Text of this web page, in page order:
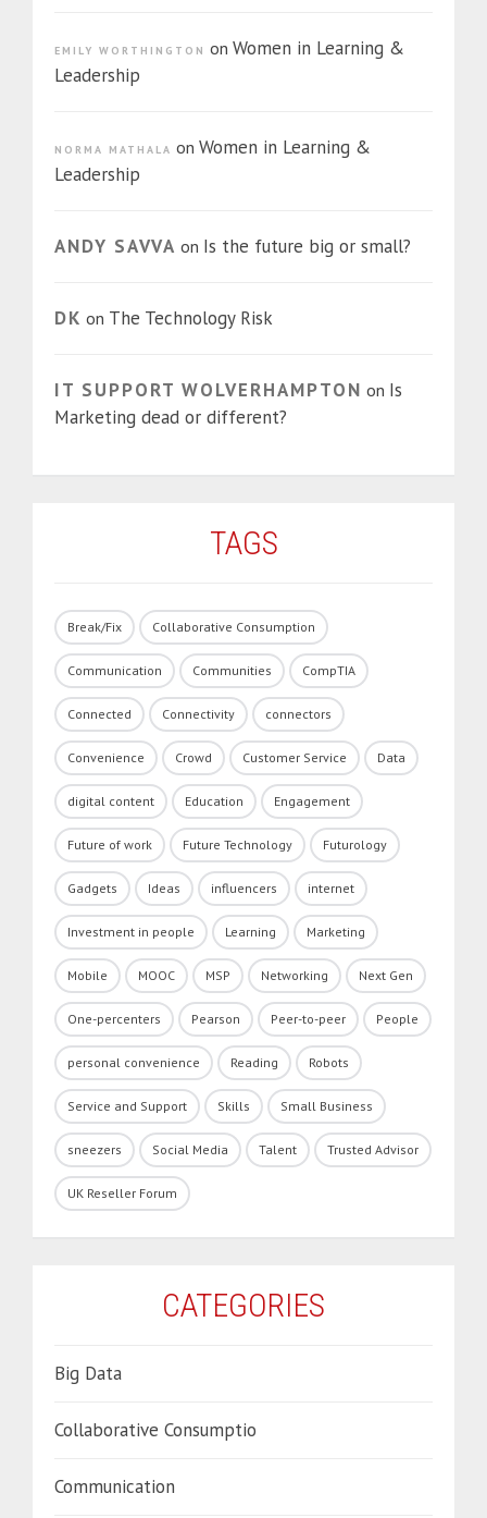
EMILY WORTHINGTON on Women in Learning &
Leadership
NORMA MATHALA on Women in Learning &
Leadership
ANDY SAVVA on Is the future big or small?
DK on The Technology Risk
IT SUPPORT WOLVERHAMPTON on Is
Marketing dead or different?
TAGS
Break/Fix Collaborative Consumption
Communication Communities CompTIA
Connected Connectivity connectors
Convenience Crowd Customer Service Data
digital content Education Engagement
Future of work Future Technology Futurology
Gadgets Ideas influencers internet
Investment in people Learning Marketing
Mobile MOOC MSP Networking Next Gen
One-percenters Pearson Peer-to-peer People
personal convenience Reading Robots
Service and Support Skills Small Business
sneezers Social Media Talent Trusted Advisor
UK Reseller Forum
CATEGORIES
Big Data
Collaborative Consumptio
Communication